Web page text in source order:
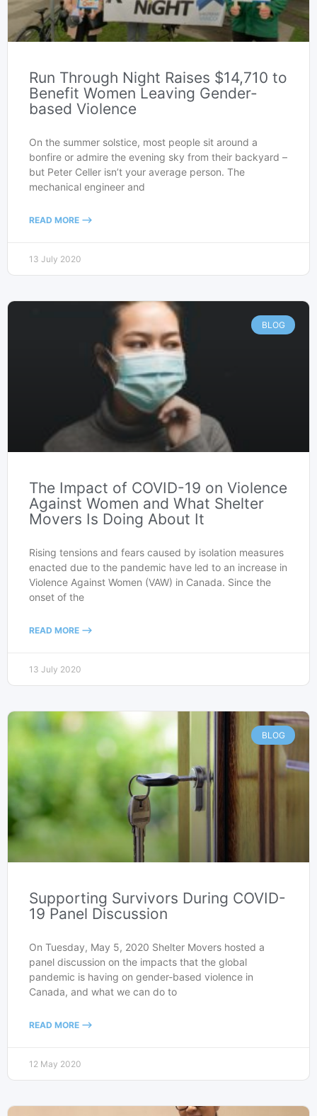
Run Through Night Raises $14,710 to
Benefit Women Leaving Gender-
based Violence
On the summer solstice, most people sit around a
bonfire or admire the evening sky from their backyard –
but Peter Celler isn’t your average person. The
mechanical engineer and
READ MORE -->
13 July 2020
BLOG
The Impact of COVID-19 on Violence
Against Women and What Shelter
Movers Is Doing About It
Rising tensions and fears caused by isolation measures
enacted due to the pandemic have led to an increase in
Violence Against Women (VAW) in Canada. Since the
onset of the
READ MORE -->
13 July 2020
BLOG
Supporting Survivors During COVID-
19 Panel Discussion
On Tuesday, May 5, 2020 Shelter Movers hosted a
panel discussion on the impacts that the global
pandemic is having on gender-based violence in
Canada, and what we can do to
READ MORE -->
12 May 2020